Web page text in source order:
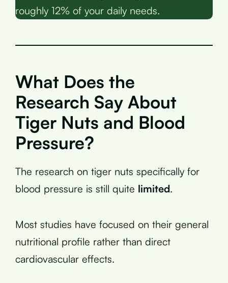
roughly 12% of your daily needs.
What Does the
Research Say About
Tiger Nuts and Blood
Pressure?
The research on tiger nuts specifically for
blood pressure is still quite limited.
Most studies have focused on their general
nutritional profile rather than direct
cardiovascular effects.